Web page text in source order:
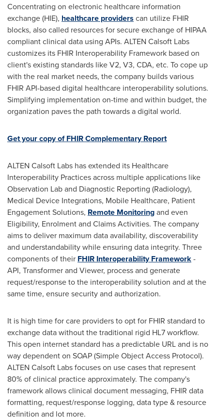
Concentrating on electronic healthcare information
exchange (HIE), healthcare providers can utilize FHIR
blocks, also called resources for secure exchange of HIPAA
compliant clinical data using APIs. ALTEN Calsoft Labs
customizes its FHIR Interoperability Framework based on
client's existing standards like V2, V3, CDA, etc. To cope up
with the real market needs, the company builds various
FHIR API-based digital healthcare interoperability solutions.
Simplifying implementation on-time and within budget, the
organization paves the path towards a digital world.
Get your copy of FHIR Complementary Report
ALTEN Calsoft Labs has extended its Healthcare
Interoperability Practices across multiple applications like
Observation Lab and Diagnostic Reporting (Radiology),
Medical Device Integrations, Mobile Healthcare, Patient
Engagement Solutions, Remote Monitoringand even
Eligibility, Enrolment and Claims Activities. The company
aims to deliver maximum data availability, discoverability
and understandability while ensuring data integrity. Three
components of their FHIR Interoperability Framework-
API, Transformer and Viewer, process and generate
request/response to the interoperability solution and at the
same time, ensure security and authorization.
It is high time for care providers to opt for FHIR standard to
exchange data without the traditional rigid HL7 workflow.
This open internet standard has a predictable URL and is no
way dependent on SOAP (Simple Object Access Protocol).
ALTEN Calsoft Labs focuses on use cases that represent
80% of clinical practice approximately. The company's
framework allows clinical document messaging, FHIR data
formatting, request/response logging, data type & resource
definition and lot more.